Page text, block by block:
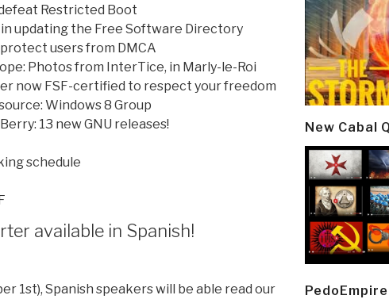
Restricted Boot
in updating the Free Software Directory
users from DMCA
Photos from InterTice, in Marly-le-Roi
now FSF-certified to respect your freedom
Windows 8 Group
13 new GNU releases!
schedule
available in Spanish!
1st), Spanish speakers will be able read our
New Cabal